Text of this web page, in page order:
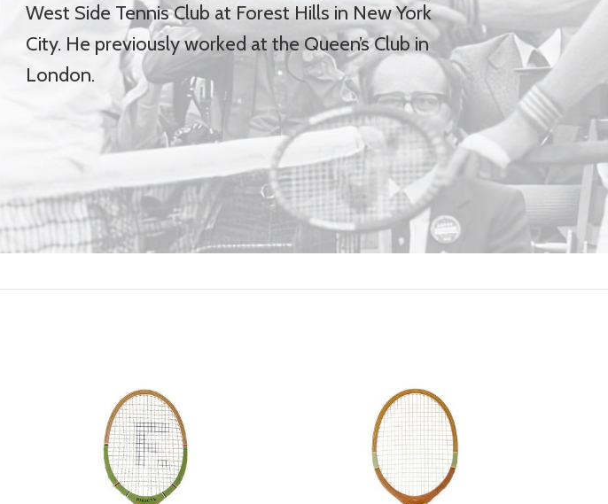
West Side Tennis Club at Forest Hills in New York
City. He previously worked at the Queen’s Club in
London.